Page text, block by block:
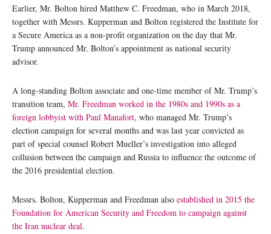
Earlier, Mr. Bolton hired Matthew C. Freedman, who in March 2018,
together with Messrs. Kupperman and Bolton registered the Institute for
a Secure America as a non-profit organization on the day that Mr.
Trump announced Mr. Bolton’s appointment as national security
advisor.
A long-standing Bolton associate and one-time member of Mr. Trump’s
transition team, Mr. Freedman worked in the 1980s and 1990s as a
foreign lobbyist with Paul Manafort, who managed Mr. Trump’s
election campaign for several months and was last year convicted as
part of special counsel Robert Mueller’s investigation into alleged
collusion between the campaign and Russia to influence the outcome of
the 2016 presidential election.
Messrs. Bolton, Kupperman and Freedman also established in 2015 the
Foundation for American Security and Freedom to campaign against
the Iran nuclear deal.